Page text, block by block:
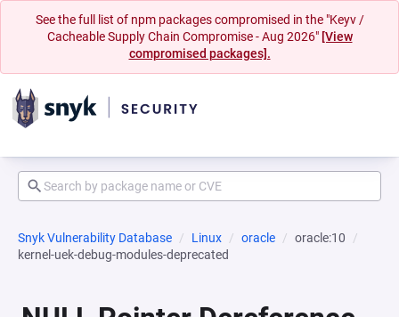
See the full list of npm packages compromised in the "Keyv /
Cacheable Supply Chain Compromise - Aug 2026" [View
compromised packages].
Snyk Vulnerability Database Linux oracle
oracle:10
kernel-uek-debug-modules-deprecated